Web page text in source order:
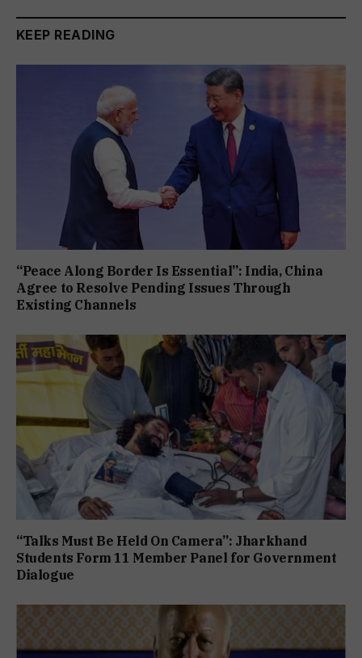
KEEP READING
“Peace Along Border Is Essential”: India, China
Agree to Resolve Pending Issues Through
Existing Channels
“Talks Must Be Held On Camera”: Jharkhand
Students Form 11 Member Panel for Government
Dialogue